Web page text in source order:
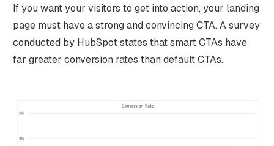
If you want your visitors to get into action, your landing
page must have a strong and convincing CTA. A survey
conducted by HubSpot states that smart CTAs have
far greater conversion rates than default CTAs.